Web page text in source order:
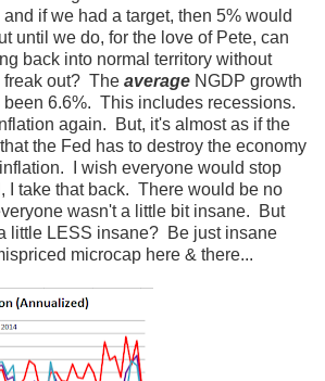
if we had a target, then 5% would
until we do, for the love of Pete, can
back into normal territory without
freak out? The average NGDP growth
been 6.6%. This includes recessions.
again. But, it's almost as if the
the Fed has to destroy the economy
I wish everyone would stop
I take that back. There would be no
wasn't a little bit insane. But
little LESS insane? Be just insane
microcap here & there...